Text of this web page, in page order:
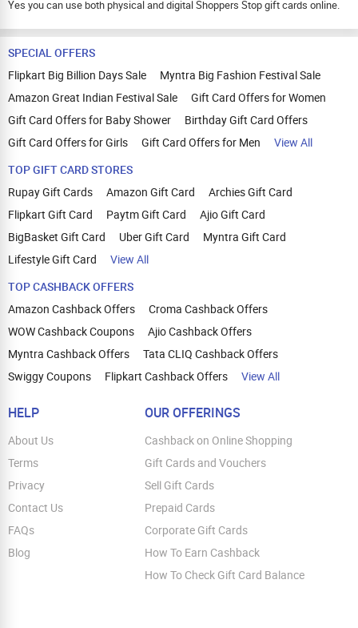
Yes you can use both physical and digital Shoppers Stop gift cards online.
SPECIAL OFFERS
Flipkart Big Billion Days Sale
Myntra Big Fashion Festival Sale
Amazon Great Indian Festival Sale
Gift Card Offers for Women
Gift Card Offers for Baby Shower
Birthday Gift Card Offers
Gift Card Offers for Girls
Gift Card Offers for Men
View All
TOP GIFT CARD STORES
Rupay Gift Cards
Amazon Gift Card
Archies Gift Card
Flipkart Gift Card
Paytm Gift Card
Ajio Gift Card
BigBasket Gift Card
Uber Gift Card
Myntra Gift Card
Lifestyle Gift Card
View All
TOP CASHBACK OFFERS
Amazon Cashback Offers
Croma Cashback Offers
WOW Cashback Coupons
Ajio Cashback Offers
Myntra Cashback Offers
Tata CLIQ Cashback Offers
Swiggy Coupons
Flipkart Cashback Offers View All
HELP
About Us
Terms
Privacy
Contact Us
FAQs
Blog
OUR OFFERINGS
Cashback on Online Shopping
Gift Cards and Vouchers
Sell Gift Cards
Prepaid Cards
Corporate Gift Cards
How To Earn Cashback
How To Check Gift Card Balance